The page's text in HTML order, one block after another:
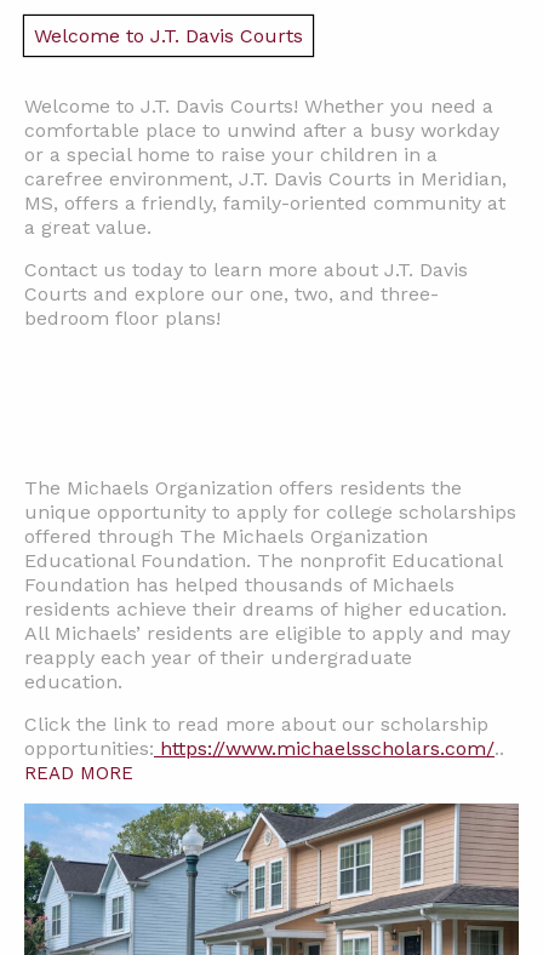
Welcome to J.T. Davis Courts
Welcome to J.T. Davis Courts! Whether you need a
comfortable place to unwind after a busy workday
or a special home to raise your children in a
carefree environment, J.T. Davis Courts in Meridian,
MS, offers a friendly, family-oriented community at
a great value.
Contact us today to learn more about J.T. Davis
Courts and explore our one, two, and three-
bedroom floor plans!
The Michaels Organization offers residents the
unique opportunity to apply for college scholarships
offered through The Michaels Organization
Educational Foundation. The nonprofit Educational
Foundation has helped thousands of Michaels
residents achieve their dreams of higher education.
All Michaels’ residents are eligible to apply and may
reapply each year of their undergraduate
education.
Click the link to read more about our scholarship
opportunities: https://www.michaelsscholars.com/..
READ MORE